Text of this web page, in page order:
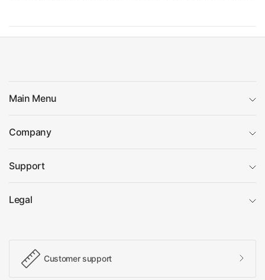
Main Menu
Company
Support
Legal
Customer support